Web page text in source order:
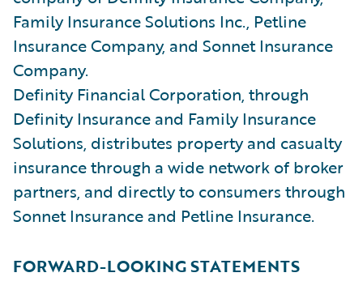
Family Insurance Solutions Inc., Petline
Insurance Company, and Sonnet Insurance
Company.
Definity Financial Corporation, through
Definity Insurance and Family Insurance
Solutions, distributes property and casualty
insurance through a wide network of broker
partners, and directly to consumers through
Sonnet Insurance and Petline Insurance.
FORWARD-LOOKING STATEMENTS